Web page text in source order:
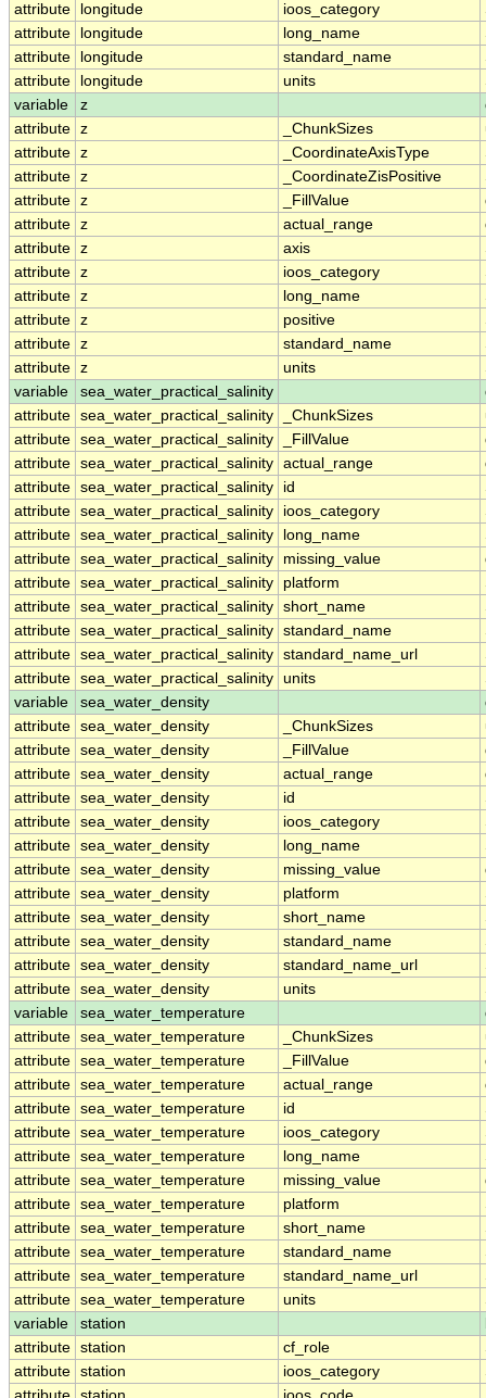
attribute
longitude ioos_category
attribute
longitude long_name
attribute
longitude standard_name
attribute
longitude units
variable
z
attribute z _ChunkSizes
attribute z _CoordinateAxisType
attribute z _CoordinateZisPositive
attribute z _FillValue
attribute z actual_range
attribute z axis
attribute z ioos_category
attribute z long_name
attribute z positive
attribute z standard_name
attribute z units
variable
sea_water_practical_salinity
attribute sea_water_practical_salinity _ChunkSizes
attribute sea_water_practical_salinity _FillValue
attribute sea_water_practical_salinity actual_range
attribute sea_water_practical_salinity id
attribute sea_water_practical_salinity ioos_category
attribute sea_water_practical_salinity long_name
attribute sea_water_practical_salinity missing_value
attribute sea_water_practical_salinity platform
attribute sea_water_practical_salinity short_name
attribute sea_water_practical_salinity standard_name
attribute sea_water_practical_salinity standard_name_url
attribute sea_water_practical_salinity units
variable
sea_water_density
attribute sea_water_density _ChunkSizes
attribute sea_water_density _FillValue
attribute sea_water_density actual_range
attribute sea_water_density id
attribute sea_water_density ioos_category
attribute sea_water_density long_name
attribute sea_water_density missing_value
attribute sea_water_density platform
attribute sea_water_density short_name
attribute sea_water_density standard_name
attribute sea_water_density standard_name_url
attribute sea_water_density units
variable
sea_water_temperature
attribute sea_water_temperature _ChunkSizes
attribute sea_water_temperature _FillValue
attribute sea_water_temperature actual_range
attribute sea_water_temperature id
attribute sea_water_temperature ioos_category
attribute sea_water_temperature long_name
attribute sea_water_temperature missing_value
attribute sea_water_temperature platform
attribute sea_water_temperature short_name
attribute sea_water_temperature standard_name
attribute sea_water_temperature standard_name_url
attribute sea_water_temperature units
variable
station
attribute station cf_role
attribute station ioos_category